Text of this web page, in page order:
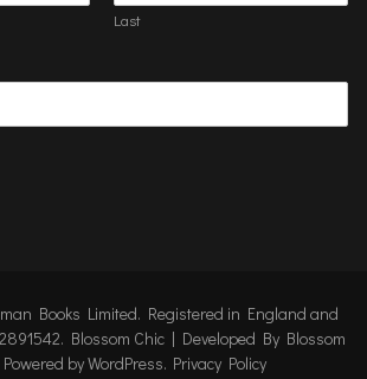
Last
Books Limited. Registered in England and
Blossom Chic | Developed By Blossom
byWordPress. Privacy Policy